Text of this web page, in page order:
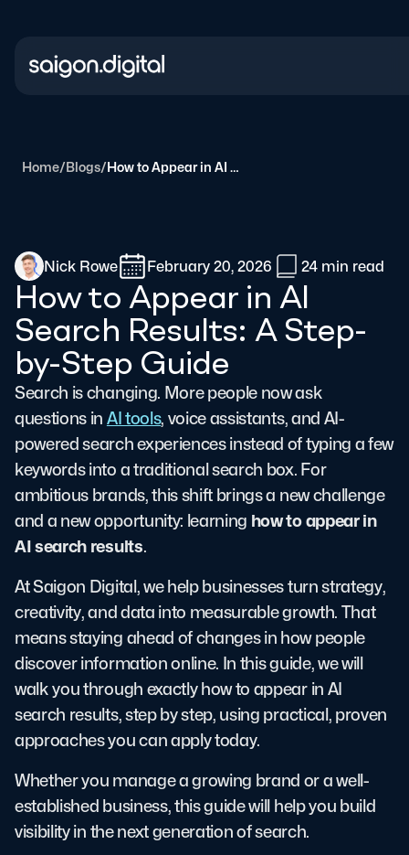
Home/Blogs/ How to Appear in AI Search Results: A Step-by-Step Guide
Nick Rowe February 20, 2026 24 min read
How to Appear in AI
Search Results: A Step-
by-Step Guide
Search is changing. More people now ask
questions inAI tools, voice assistants, and AI-
powered search experiences instead of typing a few
keywords into a traditional search box. For
ambitious brands, this shift brings a new challenge
and a new opportunity: learning how to appear in
AI search results.
At Saigon Digital, we help businesses turn strategy,
creativity, and data into measurable growth. That
means staying ahead of changes in how people
discover information online. In this guide, we will
walk you through exactly how to appear in AI
search results, step by step, using practical, proven
approaches you can apply today.
Whether you manage a growing brand or a well-
established business, this guide will help you build
visibility in the next generation of search.